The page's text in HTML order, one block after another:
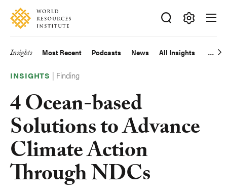
Skip
main
Accessibility
Making
Big
Happen
Main
navigation
Insights Most Recent Podcasts News All Insights
INSIGHTS | Finding
4 Ocean-based
Solutions to Advance
Climate Action
Through NDCs